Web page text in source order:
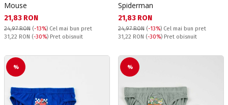
Mouse
Текуща цена:
21,83 RON
24,97 RON (-13%) Cel mai bun pret
Pret obisnuit:
31,22 RON (-30%) Pret obisnuit
Spiderman
Текуща цена:
21,83 RON
24,97 RON (-13%) Cel mai bun pret
Pret obisnuit:
31,22 RON (-30%) Pret obisnuit
% %